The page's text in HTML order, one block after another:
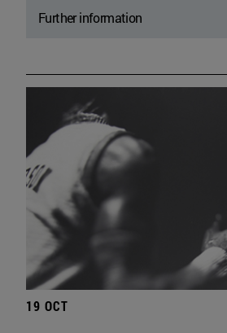
Further information
19 OCT